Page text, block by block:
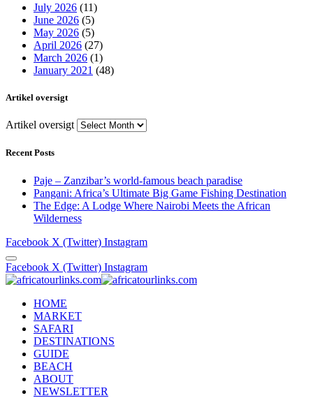
July 2026 (11)
June 2026 (5)
May 2026 (5)
April 2026 (27)
March 2026 (1)
January 2021 (48)
Artikel oversigt
Artikel oversigt
Recent Posts
Paje – Zanzibar’s world-famous beach paradise
Pangani: Africa’s Ultimate Big Game Fishing Destination
The Edge: A Lodge Where Nairobi Meets the African
Wilderness
Facebook X (Twitter) Instagram
Facebook X (Twitter) Instagram
HOME
MARKET
SAFARI
DESTINATIONS
GUIDE
BEACH
ABOUT
NEWSLETTER